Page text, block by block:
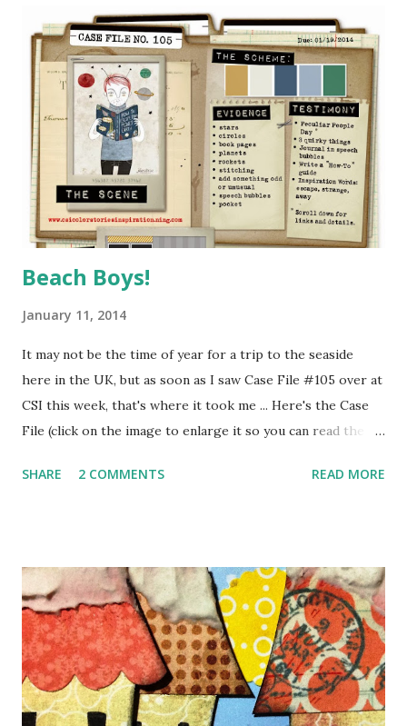
in cuttin and stickin heaven, scrapping this sweet school
photograph of John's little granddaughter Macy ... I
started with a brilliant sketch by Michelle Hernandez for
the latest issue of Scrap365 - so much fun to work with -
thanks Michelle! :o) As you can see, I piled on the layers and
used up quite a few of the goodies from my main kit,
including a selection of alphas which I used to create the
"Subway Art" style title ....
Beach Boys!
January 11, 2014
It may not be the time of year for a trip to the seaside
here in the UK, but as soon as I saw Case File #105 over at
CSI this week, that's where it took me ... Here's the Case
File (click on the image to enlarge it so you can read the
a fab sketch by Emma Stafrace at Page Drafts CSI
inspiration for design elements. CSI = Color, Stories,
Inspiration In order to solve the case, you need to follow
all these clues to create a scrapbook page ... Use all 5
colours in the Scheme Use at least two items listed as
Evidence Use at least one item listed as Testimony Use the
sketch Here's how I did it ... I had a great time making this
SHARE 2 COMMENTS READ MORE